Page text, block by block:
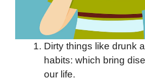
Dirty things like drunk
habits: which bring
our life.